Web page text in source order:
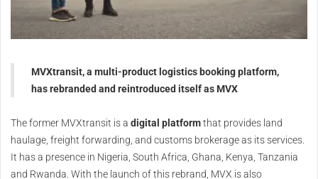
MVXtransit, a multi-product logistics booking platform,
has rebranded and reintroduced itself as MVX
The former MVXtransit is a digital platformthat provides land
haulage, freight forwarding, and customs brokerage as its services.
It has a presence in Nigeria, South Africa, Ghana, Kenya, Tanzania
and Rwanda. With the launch of this rebrand, MVX is also